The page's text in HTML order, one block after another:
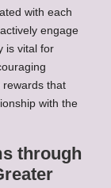
with each
engage
is vital for
rewards that
with the
through